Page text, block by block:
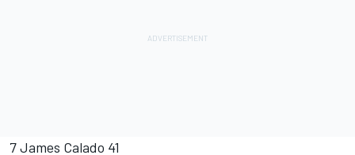
7 James Calado 41